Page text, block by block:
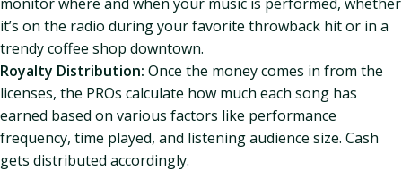
it’s on the radio during your favorite throwback hit or in a
trendy coffee shop downtown.
Royalty Distribution: Once the money comes in from the
licenses, the PROs calculate how much each song has
earned based on various factors like performance
frequency, time played, and listening audience size. Cash
gets distributed accordingly.